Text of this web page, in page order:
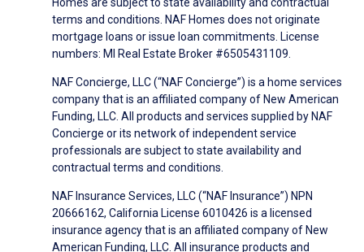
Homes are subject to state availability and contractual
terms and conditions. NAF Homes does not originate
mortgage loans or issue loan commitments. License
numbers: MI Real Estate Broker #6505431109.
NAF Concierge, LLC (“NAF Concierge”) is a home services
company that is an affiliated company of New American
Funding, LLC. All products and services supplied by NAF
Concierge or its network of independent service
professionals are subject to state availability and
contractual terms and conditions.
NAF Insurance Services, LLC (“NAF Insurance”) NPN
20666162, California License 6010426 is a licensed
insurance agency that is an affiliated company of New
American Funding, LLC. All insurance products and